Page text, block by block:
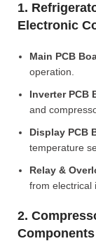
1.
Electronic
Main PCB
operation.
Inverter PCB
and
Display PCB
temperature
Relay &
from electrical
2.
Components